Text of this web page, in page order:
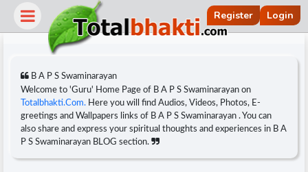
Register Login
B A P S Swaminarayan
Welcome to 'Guru' Home Page of B A P S Swaminarayan on
Totalbhakti.Com. Here you will find Audios, Videos, Photos, E-
greetings and Wallpapers links of B A P S Swaminarayan . You can
also share and express your spiritual thoughts and experiences in B A
P S Swaminarayan BLOG section.